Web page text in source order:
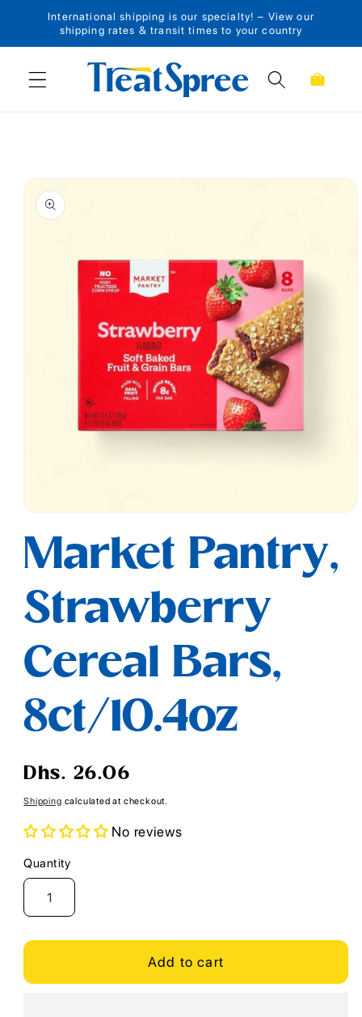
Skip to content
International shipping is our specialty! – View our
shipping rates & transit times to your country
Cart
Skip to product
information
1
in
modal
Market Pantry,
Strawberry
Cereal Bars,
8ct/10.4oz
Regular
Dhs. 26.06
Shipping calculated at checkout.
No reviews
Quantity
Quantity
Add to cart